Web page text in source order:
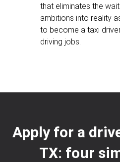
that eliminates the
ambitions into reality
to become a taxi
driving jobs.
Apply for a
TX: four